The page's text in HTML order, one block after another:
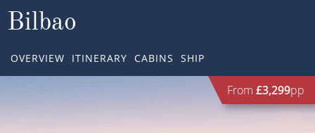
DESTINATIONS
Popular Regions
TYPES OF CRUISE
Top cruise types
Bilbao
OVERVIEW ITINERARY CABINS SHIP
From £3,299pp